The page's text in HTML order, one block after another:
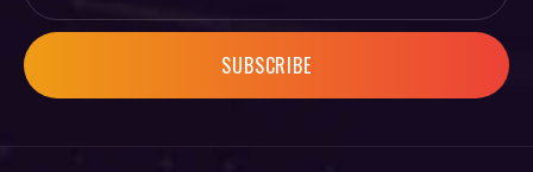
SUBSCRIBE